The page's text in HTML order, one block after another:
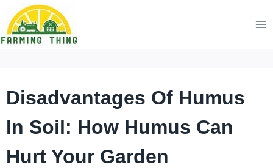
Skip
to
Disadvantages Of Humus
In Soil: How Humus Can
Hurt Your Garden